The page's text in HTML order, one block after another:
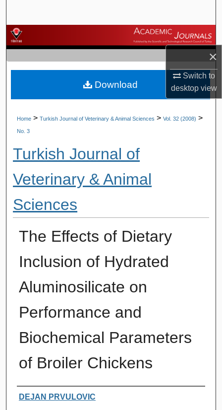
×
Switch to
desktopview
Browse Journals
My Account
About
Home > Turkish Journal of Veterinary & Animal Sciences > Vol. 32 (2008) >
No. 3
Turkish Journal of
Veterinary & Animal
Sciences
The Effects of Dietary
Inclusion of Hydrated
Aluminosilicate on
Performance and
Biochemical Parameters
of Broiler Chickens
Authors
DEJAN PRVULOVIC
Download